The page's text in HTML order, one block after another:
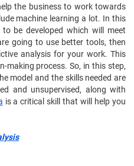
the business to work towards
machine learning a lot. In this
be developed which will meet
going to use better tools, then
analysis for your work. This
making process. So, in this step,
model and the skills needed are
and unsupervised, along with
is a critical skill that will help you